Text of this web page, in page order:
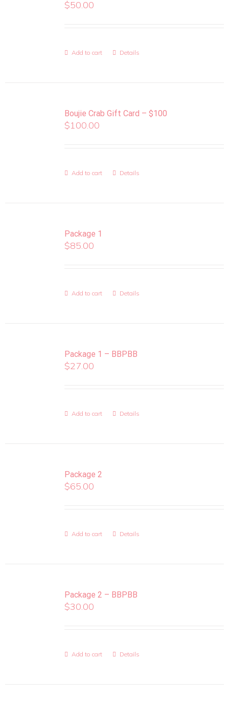
$50.00
Add to cart Details
Boujie Crab Gift Card – $100
$100.00
Add to cart Details
Package 1
$85.00
Add to cart Details
Package 1 – BBPBB
$27.00
Add to cart Details
Package 2
$65.00
Add to cart Details
Package 2 – BBPBB
$30.00
Add to cart Details